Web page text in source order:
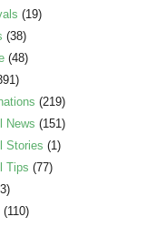
(19)
(38)
(48)
(219)
News (151)
Stories (1)
Tips (77)
(110)